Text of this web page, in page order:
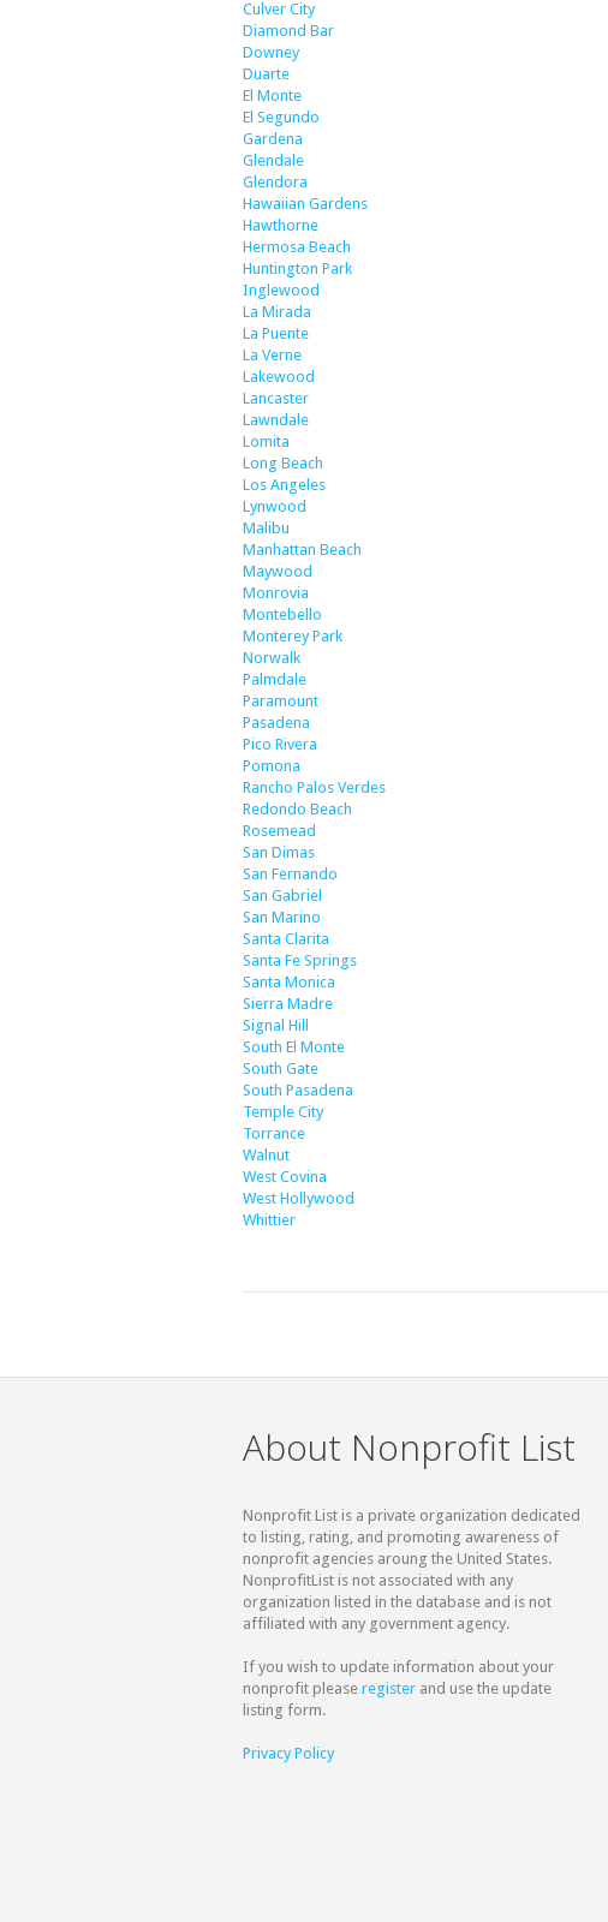
Culver City
Diamond Bar
Downey
Duarte
El Monte
El Segundo
Gardena
Glendale
Glendora
Hawaiian Gardens
Hawthorne
Hermosa Beach
Huntington Park
Inglewood
La Mirada
La Puente
La Verne
Lakewood
Lancaster
Lawndale
Lomita
Long Beach
Los Angeles
Lynwood
Malibu
Manhattan Beach
Maywood
Monrovia
Montebello
Monterey Park
Norwalk
Palmdale
Paramount
Pasadena
Pico Rivera
Pomona
Rancho Palos Verdes
Redondo Beach
Rosemead
San Dimas
San Fernando
San Gabriel
San Marino
Santa Clarita
Santa Fe Springs
Santa Monica
Sierra Madre
Signal Hill
South El Monte
South Gate
South Pasadena
Temple City
Torrance
Walnut
West Covina
West Hollywood
Whittier
About Nonprofit List
Nonprofit List is a private organization dedicated
to listing, rating, and promoting awareness of
nonprofit agencies aroung the United States.
NonprofitList is not associated with any
organization listed in the database and is not
affiliated with any government agency.
If you wish to update information about your
nonprofit please register and use the update
listing form.
Privacy Policy